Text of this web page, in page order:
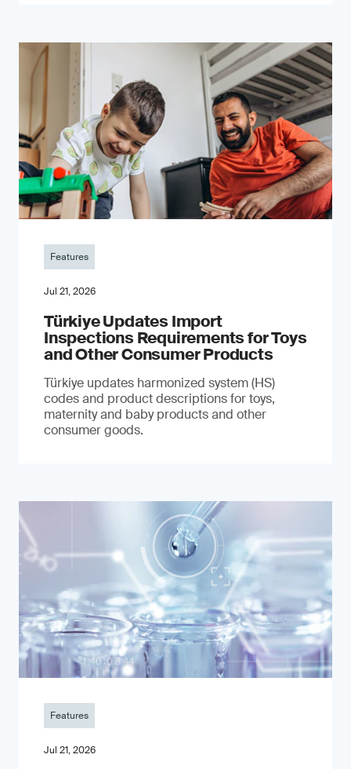
Features
Jul 21, 2026
Türkiye Updates Import
Inspections Requirements for Toys
and Other Consumer Products
Türkiye updates harmonized system (HS)
codes and product descriptions for toys,
maternity and baby products and other
consumer goods.
Features
Jul 21, 2026